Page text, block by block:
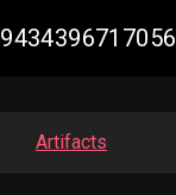
Artifacts